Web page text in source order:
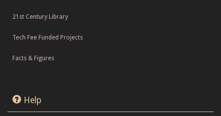
21st Century Library
Tech Fee Funded Projects
Facts & Figures
Help